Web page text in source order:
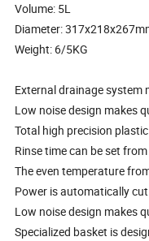
Volume: 5L
Diameter:
Weight: 6/5KG
External drainage system
Low noise design makes
Total high precision
Rinse time can be set
The even temperature
Power is automatically
Low noise design makes
Specialized basket is